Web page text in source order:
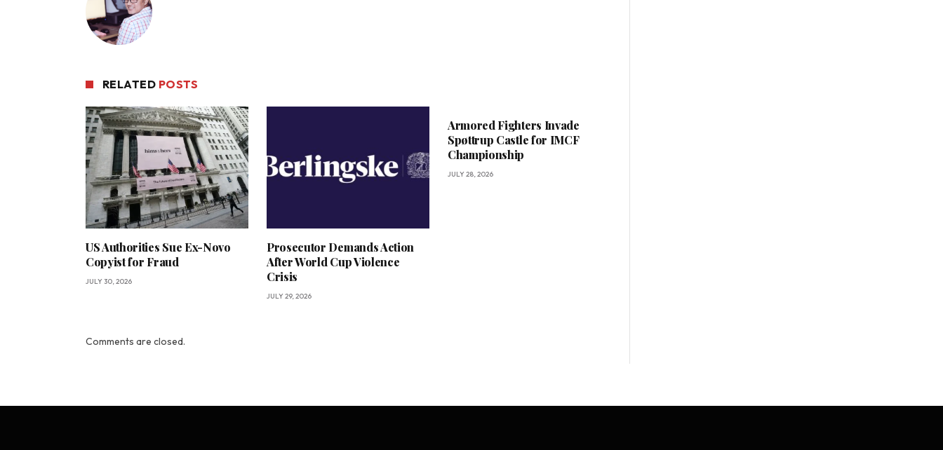
RELATED POSTS
US Authorities Sue Ex-Novo
Copyist for Fraud
JULY 30, 2026
Prosecutor Demands Action
After World Cup Violence
Crisis
JULY 29, 2026
Armored Fighters Invade
Spøttrup Castle for IMCF
Championship
JULY 28, 2026
Comments are closed.